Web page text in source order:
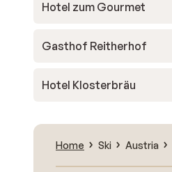
Hotel zum Gourmet
Gasthof Reitherhof
Hotel Klosterbräu
Home Ski Austria